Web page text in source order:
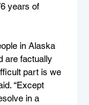
years of
in Alaska
are factually
part is we
“Except
in a